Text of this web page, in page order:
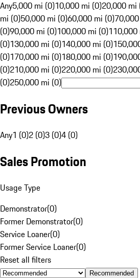
Any5,000 mi (0)10,000 mi (0)20,000 mi
mi (0)50,000 mi (0)60,000 mi (0)
(0)90,000 mi (0)100,000 mi (0)110,000
(0)130,000 mi (0)140,000 mi (0)
(0)170,000 mi (0)180,000 mi (0)
(0)210,000 mi (0)220,000 mi (0)
(0)250,000 mi (0)
Previous Owners
Any1 (0)2 (0)3 (0)4 (0)
Sales Promotion
Usage Type
Demonstrator(0)
Former Demonstrator(0)
Service Loaner(0)
Former Service Loaner(0)
Reset all filters
Recommended